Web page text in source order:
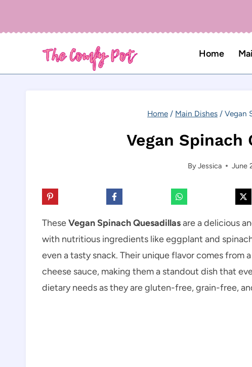
Home
Home / Main Dishes / Vegan
Vegan Spinach
ByJessica June
TheseVegan Spinach Quesadillasare a delicious
with nutritious ingredients like eggplant and
even a tasty snack. Their unique flavor comes from
cheese sauce, making them a standout dish that
dietary needs as they are gluten-free, grain-free,